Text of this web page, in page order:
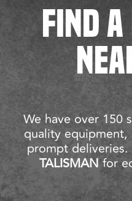
FIND
We have over 150
quality
prompt
TALISMANfor